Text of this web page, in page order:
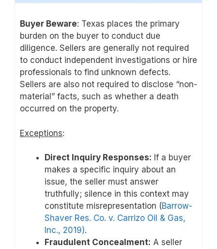
Buyer Beware: Texas places the primary
burden on the buyer to conduct due
diligence. Sellers are generally not required
to conduct independent investigations or hire
professionals to find unknown defects.
Sellers are also not required to disclose “non-
material” facts, such as whether a death
occurred on the property.
Exceptions:
Direct Inquiry Responses: If a buyer
makes a specific inquiry about an
issue, the seller must answer
truthfully; silence in this context may
constitute misrepresentation (Barrow-
Shaver Res. Co. v. Carrizo Oil & Gas,
Inc., 2019).
Fraudulent Concealment: A seller